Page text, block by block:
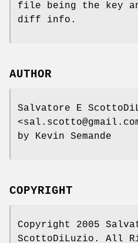
file being the key
diff info.
AUTHOR
Salvatore E
by Kevin Semande
COPYRIGHT
Copyright 2005
ScottoDiLuzio. All